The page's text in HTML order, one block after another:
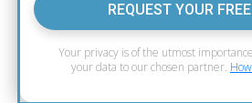
REQUEST YOUR
Your privacy is of the utmost
your data to our chosen partner.